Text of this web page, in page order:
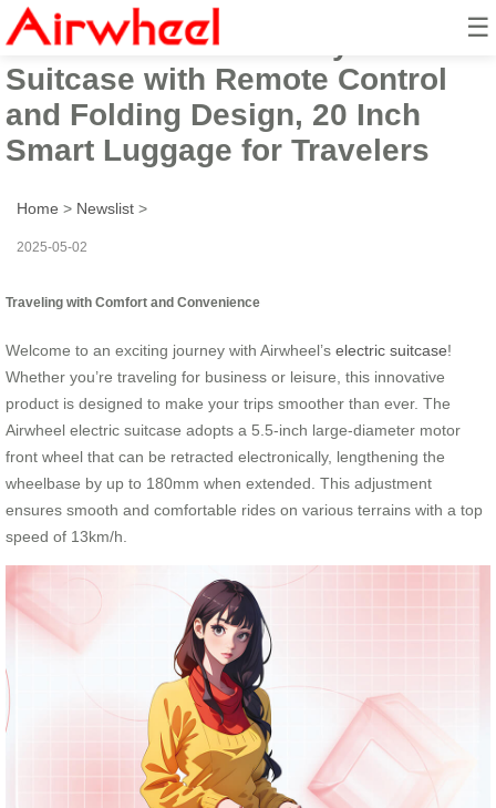
☰
Airwheel Electric Carry-On
Suitcase with Remote Control
and Folding Design, 20 Inch
Smart Luggage for Travelers
Home > Newslist >
2025-05-02
Traveling with Comfort and Convenience
Welcome to an exciting journey with Airwheel’s electric suitcase!
Whether you’re traveling for business or leisure, this innovative
product is designed to make your trips smoother than ever. The
Airwheel electric suitcase adopts a 5.5-inch large-diameter motor
front wheel that can be retracted electronically, lengthening the
wheelbase by up to 180mm when extended. This adjustment
ensures smooth and comfortable rides on various terrains with a top
speed of 13km/h.